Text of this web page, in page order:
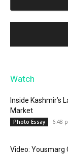
Watch
Inside Kashmir’s
Market
Photo Essay 6:48
Video: Yousmarg